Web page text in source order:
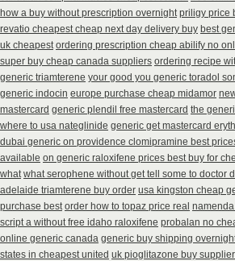
how a buy without prescription overnight priligy price
revatio cheapest cheap next day delivery buy best
uk cheapest ordering prescription cheap abilify no
super buy cheap canada suppliers ordering recipe
generic triamterene your good you generic toradol
generic indocin europe purchase cheap midamor
mastercard generic plendil free mastercard the
where to usa nateglinide generic get mastercard
dubai generic on providence clomipramine best
available on generic raloxifene prices best buy for
what what serophene without get tell some to doctor
adelaide triamterene buy order usa kingston cheap
purchase best order how to topaz price real
script a without free idaho raloxifene probalan no
online generic canada generic buy shipping
states in cheapest united uk pioglitazone buy